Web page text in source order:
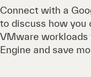
Connect with a
to discuss how you
VMware workloads
Engine and save